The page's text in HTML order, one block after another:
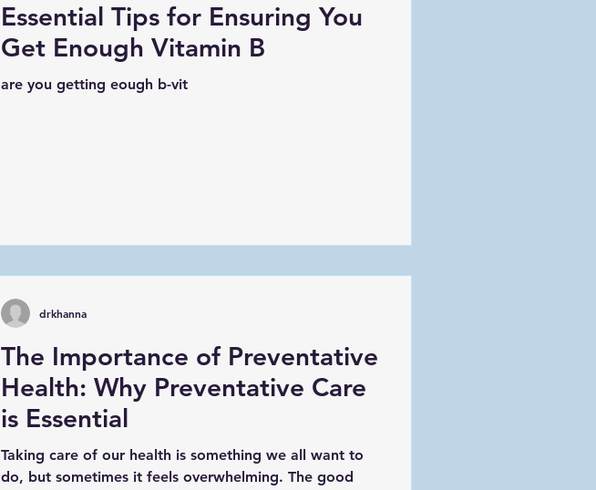
Essential Tips for Ensuring You
Get Enough Vitamin B
are you getting eough b-vit
The Importance of Preventative
Health: Why Preventative Care
is Essential
Taking care of our health is something we all want to
do, but sometimes it feels overwhelming. The good
drkhanna